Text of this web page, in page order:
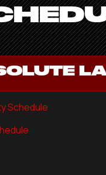
Schedule